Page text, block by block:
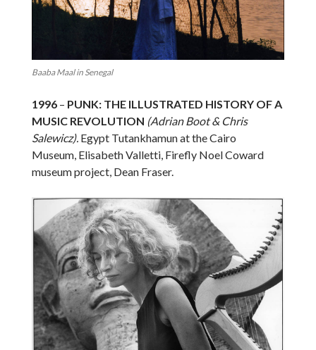
Baaba Maal in Senegal
1996– PUNK: THE ILLUSTRATED HISTORY OF A
MUSIC REVOLUTION (Adrian Boot & Chris
Salewicz). Egypt Tutankhamun at the Cairo
Museum, Elisabeth Valletti, Firefly Noel Coward
museum project, Dean Fraser.